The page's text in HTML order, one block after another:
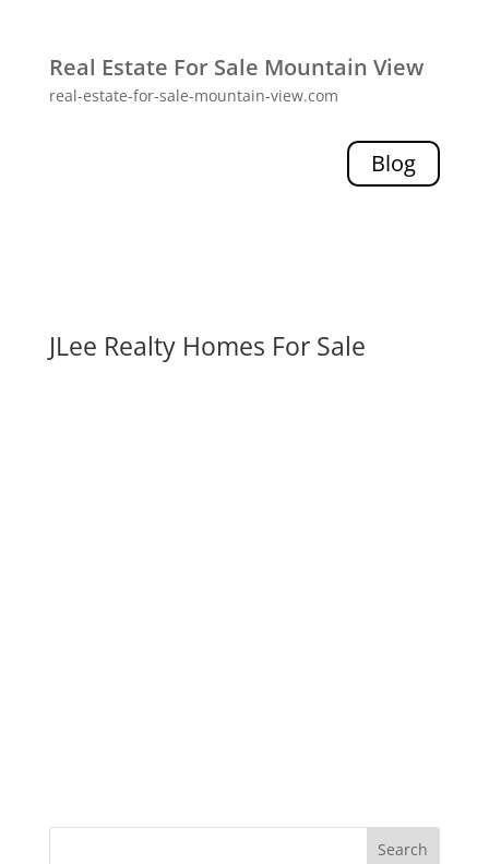
Real Estate For Sale Mountain View
real-estate-for-sale-mountain-view.com
Blog
JLee Realty Homes For Sale